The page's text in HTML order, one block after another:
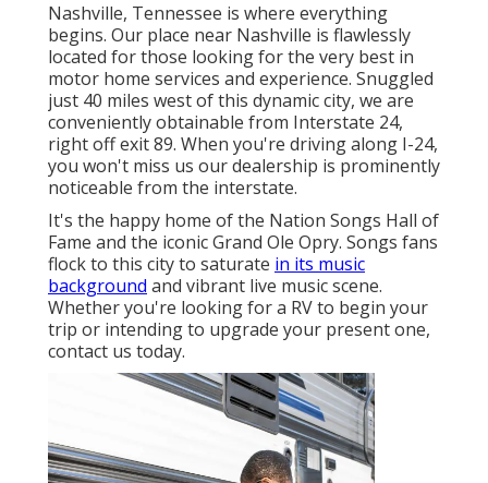
Nashville, Tennessee is where everything
begins. Our place near Nashville is flawlessly
located for those looking for the very best in
motor home services and experience. Snuggled
just 40 miles west of this dynamic city, we are
conveniently obtainable from Interstate 24,
right off exit 89. When you're driving along I-24,
you won't miss us our dealership is prominently
noticeable from the interstate.
It's the happy home of the Nation Songs Hall of
Fame and the iconic Grand Ole Opry. Songs fans
flock to this city to saturate in its music
background and vibrant live music scene.
Whether you're looking for a RV to begin your
trip or intending to upgrade your present one,
contact us today.